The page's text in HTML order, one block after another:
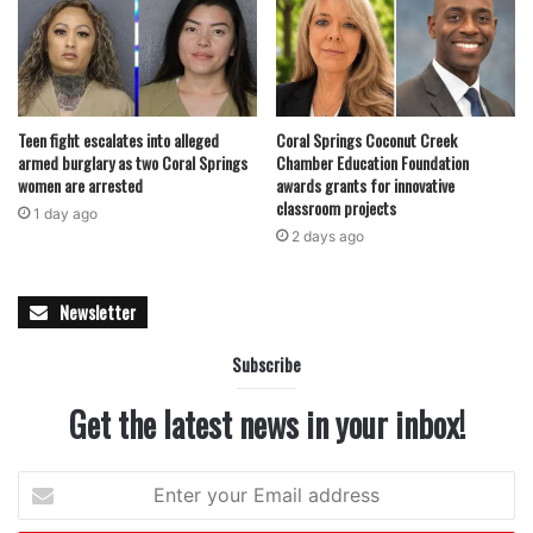
For more details, visitwecravepoke.comor call (754) 222-
7653.
featured
Teen fight escalates into alleged
armed burglary as two Coral Springs
women are arrested
1 day ago
Coral Springs Coconut Creek
Chamber Education Foundation
awards grants for innovative
classroom projects
2 days ago
Newsletter
Subscribe
Get the latest news in your inbox!
your